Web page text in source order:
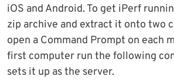
iOS and Android. To get iPerf
zip archive and extract it onto two
open a Command Prompt on each
first computer run the following
sets it up as the server.